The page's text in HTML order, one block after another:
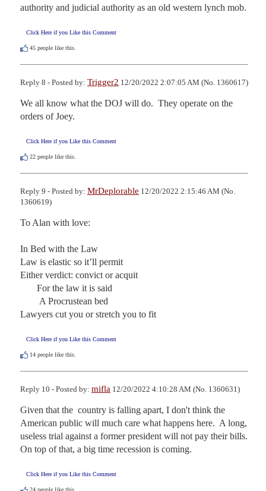
authority and judicial authority as an old western lynch mob.
Click Here if you Like this Comment
45 people like this.
Reply 8 - Posted by: Trigger2 12/20/2022 2:07:05 AM (No. 1360617)
We all know what the DOJ will do.  They operate on the
orders of Joey.
Click Here if you Like this Comment
22 people like this.
Reply 9 - Posted by: MrDeplorable 12/20/2022 2:15:46 AM (No.
1360619)
To Alan with love:
In Bed with the Law
Law is elastic so it’ll permit
Either verdict: convict or acquit
Lawyers cut you or stretch you to fit
Click Here if you Like this Comment
14 people like this.
Reply 10 - Posted by: mifla 12/20/2022 4:10:28 AM (No. 1360631)
Given that the  country is falling apart, I don't think the
American public will much care what happens here.  A long,
useless trial against a former president will not pay their bills.
On top of that, a big time recession is coming.
Click Here if you Like this Comment